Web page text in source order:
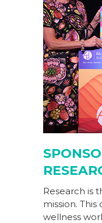
Research is
mission.
wellness